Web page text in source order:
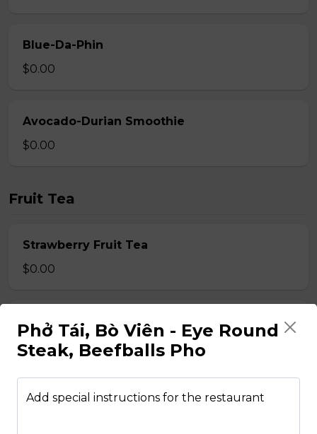
Blue-Da-Phin
$0.00
Avocado-Durian Smoothie
$0.00
Fruit Tea
Strawberry Fruit Tea
$0.00
Honey Dew Fruit Tea
$0.00
Pineapple Fruit Tea
Phở Tái, Bò Viên - Eye Round
Steak, Beefballs Pho
Add special instructions for the restaurant